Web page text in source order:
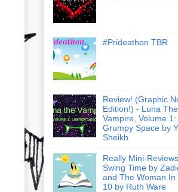
#Prideathon TBR
Review! (Graphic
Edition!) - Luna The
Vampire, Volume 1:
Grumpy Space by
Sheikh
Really Mini-
Swing Time by
and The Woman In
10 by Ruth Ware